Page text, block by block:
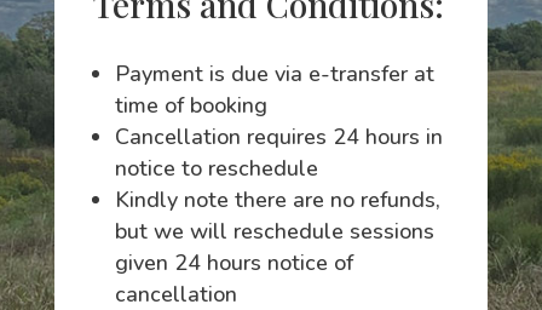
Payment is due via e-transfer at
time of booking
Cancellation requires 24 hours in
notice to reschedule
Kindly note there are no refunds,
but we will reschedule sessions
given 24 hours notice of
cancellation